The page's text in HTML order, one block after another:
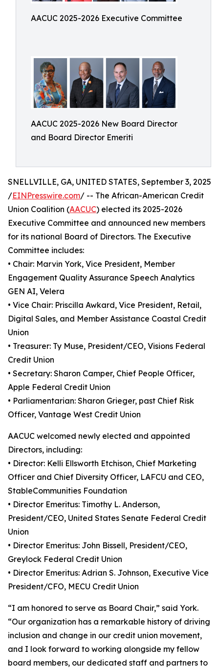
AACUC 2025-2026 Executive Committee
AACUC 2025-2026 New Board Director
and Board Director Emeriti
SNELLVILLE, GA, UNITED STATES, September 3, 2025
/EINPresswire.com/ -- The African-American Credit
Union Coalition (AACUC) elected its 2025-2026
Executive Committee and announced new members
for its national Board of Directors. The Executive
Committee includes:
• Chair: Marvin York, Vice President, Member
Engagement Quality Assurance Speech Analytics
GEN AI, Velera
• Vice Chair: Priscilla Awkard, Vice President, Retail,
Digital Sales, and Member Assistance Coastal Credit
Union
• Treasurer: Ty Muse, President/CEO, Visions Federal
Credit Union
• Secretary: Sharon Camper, Chief People Officer,
Apple Federal Credit Union
• Parliamentarian: Sharon Grieger, past Chief Risk
Officer, Vantage West Credit Union
AACUC welcomed newly elected and appointed
Directors, including:
• Director: Kelli Ellsworth Etchison, Chief Marketing
Officer and Chief Diversity Officer, LAFCU and CEO,
StableCommunities Foundation
• Director Emeritus: Timothy L. Anderson,
President/CEO, United States Senate Federal Credit
Union
• Director Emeritus: John Bissell, President/CEO,
Greylock Federal Credit Union
• Director Emeritus: Adrian S. Johnson, Executive Vice
President/CFO, MECU Credit Union
“I am honored to serve as Board Chair,” said York.
“Our organization has a remarkable history of driving
inclusion and change in our credit union movement,
and I look forward to working alongside my fellow
board members, our dedicated staff and partners to